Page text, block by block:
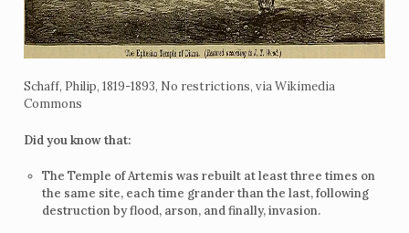
Schaff, Philip, 1819-1893, No restrictions, via Wikimedia
Commons
Did you know that:
The Temple of Artemis was rebuilt at least three times on
the same site, each time grander than the last, following
destruction by flood, arson, and finally, invasion.